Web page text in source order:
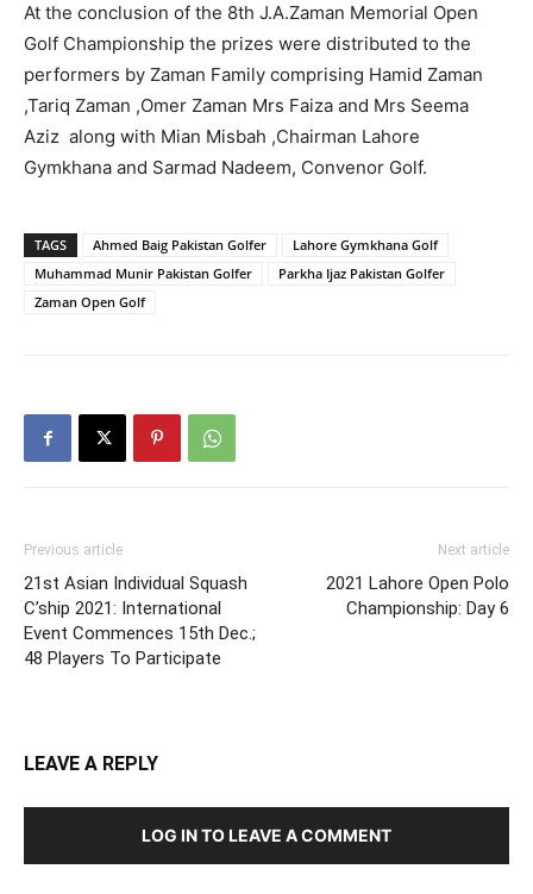
At the conclusion of the 8th J.A.Zaman Memorial Open
Golf Championship the prizes were distributed to the
performers by Zaman Family comprising Hamid Zaman
,Tariq Zaman ,Omer Zaman Mrs Faiza and Mrs Seema
Aziz along with Mian Misbah ,Chairman Lahore
Gymkhana and Sarmad Nadeem, Convenor Golf.
TAGS Ahmed Baig Pakistan Golfer
Lahore Gymkhana Golf
Muhammad Munir Pakistan Golfer
Parkha Ijaz Pakistan Golfer
Zaman Open Golf
Previous article
21st Asian Individual Squash
C’ship 2021: International
Event Commences 15th Dec.;
48 Players To Participate
Next article
2021 Lahore Open Polo
Championship: Day 6
LEAVE A REPLY
LOG IN TO LEAVE A COMMENT